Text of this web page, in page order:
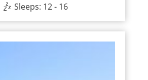
Sleeps: 12 - 16